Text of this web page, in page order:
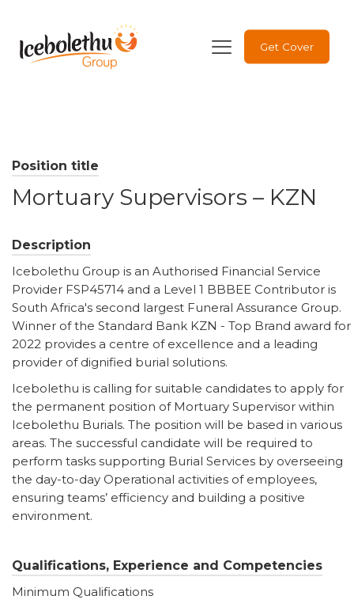
Get Cover
Position title
Mortuary Supervisors – KZN
Description
Icebolethu Group is an Authorised Financial Service
Provider FSP45714 and a Level 1 BBBEE Contributor is
South Africa's second largest Funeral Assurance Group.
Winner of the Standard Bank KZN - Top Brand award for
2022 provides a centre of excellence and a leading
provider of dignified burial solutions.
Icebolethu is calling for suitable candidates to apply for
the permanent position of Mortuary Supervisor within
Icebolethu Burials. The position will be based in various
areas. The successful candidate will be required to
perform tasks supporting Burial Services by overseeing
the day-to-day Operational activities of employees,
ensuring teams’ efficiency and building a positive
environment.
Qualifications, Experience and Competencies
Minimum Qualifications